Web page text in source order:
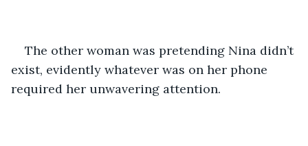
The other woman was pretending Nina didn’t
exist, evidently whatever was on her phone
required her unwavering attention.